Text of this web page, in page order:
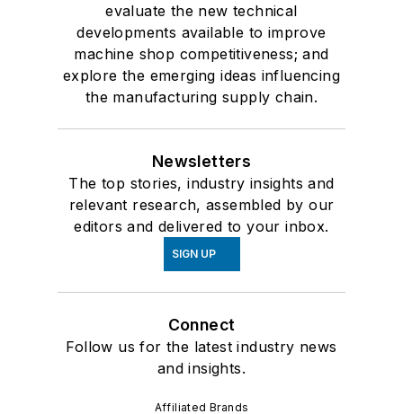
evaluate the new technical
developments available to improve
machine shop competitiveness; and
explore the emerging ideas influencing
the manufacturing supply chain.
Newsletters
The top stories, industry insights and
relevant research, assembled by our
editors and delivered to your inbox.
SIGN UP
Connect
Follow us for the latest industry news
and insights.
Affiliated Brands